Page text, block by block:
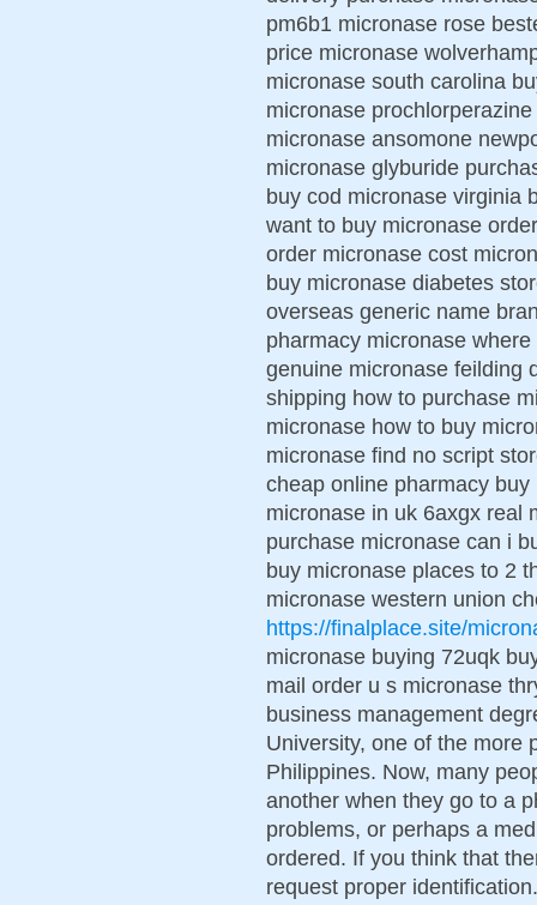
pm6b1 micronase rose
price micronase
micronase south carolina
micronase
micronase ansomone
micronase glyburide
buy cod micronase virginia
want to buy micronase
order micronase cost
buy micronase diabetes
overseas generic name
pharmacy micronase
genuine micronase feilding
shipping how to purchase
micronase how to buy
micronase find no script
cheap online pharmacy
micronase in uk 6axgx real
purchase micronase can i
buy micronase places to 2
micronase western union
https://finalplace.site/
micronase buying 72uqk
mail order u s micronase
business management
University, one of the more
Philippines. Now, many
another when they go to a
problems, or perhaps a
ordered. If you think that
request proper identification.